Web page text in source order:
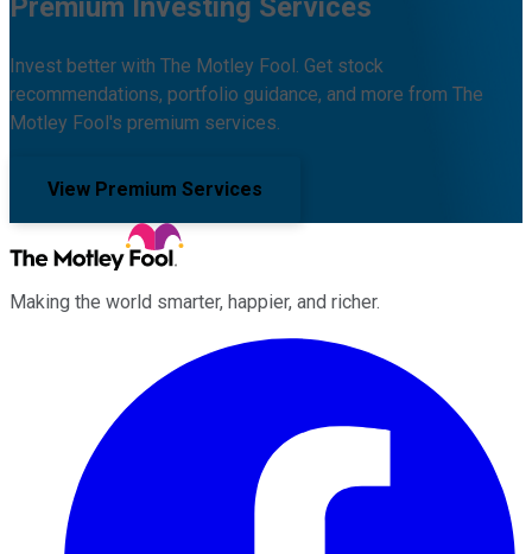
Premium Investing Services
Invest better with The Motley Fool. Get stock
recommendations, portfolio guidance, and more from The
Motley Fool's premium services.
View Premium Services
Making the world smarter, happier, and richer.